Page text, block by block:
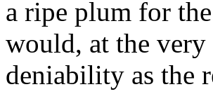
a ripe plum for
would, at the very
deniability as the